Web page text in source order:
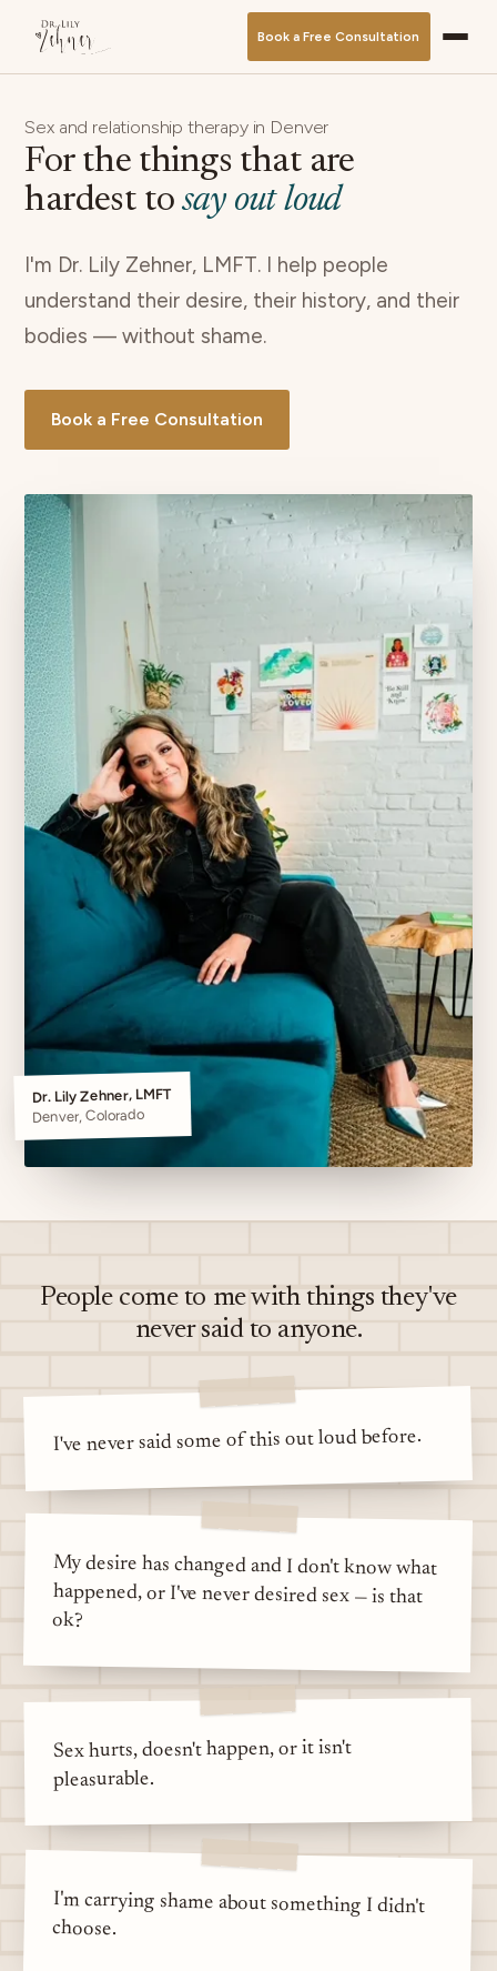
Book a Free Consultation
Sex and relationship therapy in Denver
For the things that are
hardest to say out loud
I'm Dr. Lily Zehner, LMFT. I help people
understand their desire, their history, and their
bodies — without shame.
Book a Free Consultation
Dr. Lily Zehner, LMFT
Denver, Colorado
People come to me with things they've
never said to anyone.
I've never said some of this out loud before.
My desire has changed and I don't know what
happened, or I've never desired sex — is that
ok?
Sex hurts, doesn't happen, or it isn't
pleasurable.
I'm carrying shame about something I didn't
choose.